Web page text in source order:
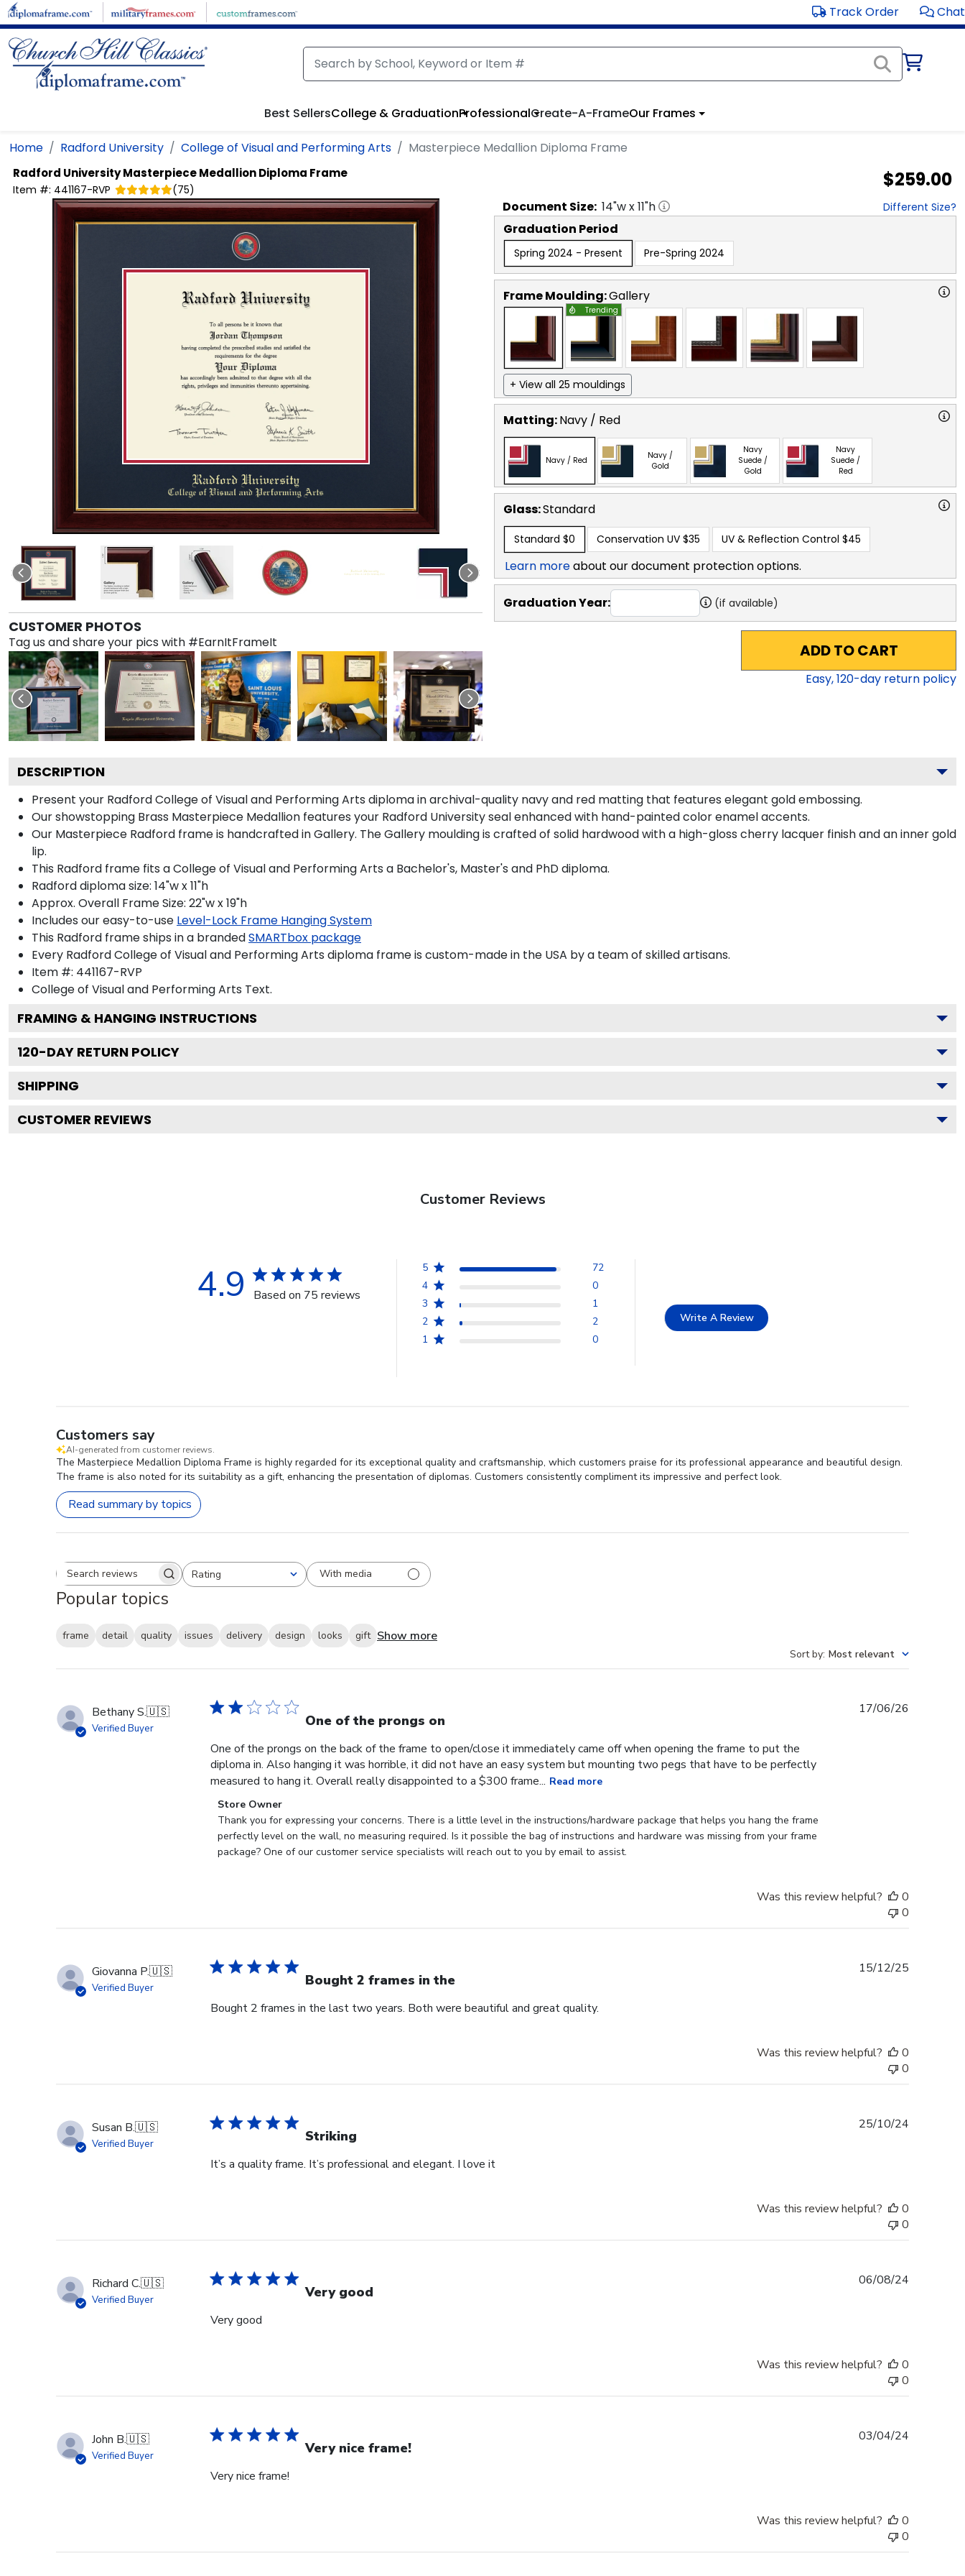
Skip to main content Track Order Chat
Best SellersCollege & GraduationProfessionalCreate-A-FrameOur Frames
Home Radford University College of Visual and Performing Arts Masterpiece Medallion Diploma Frame
Radford UniversityMasterpiece Medallion Diploma Frame
Item #: 441167-RVP (75) $259.00
CUSTOMER PHOTOS
Tag us and share your pics with #EarnItFrameIt
Document Size: 14"w x11"h Different Size?
Graduation Period
Spring 2024 - Present Pre-Spring 2024
Frame Moulding:Gallery
Trending
+ View all 25 mouldings
Matting:Navy / Red
Navy / Red
Navy /
Gold
Navy
Suede /
Gold
Navy
Suede /
Red
Glass:Standard
Standard $0 Conservation UV $35 UV & Reflection Control $45
Learn moreabout our document protection options.
Graduation Year: (if available)
ADD TO CART
Easy,120-day return policy
DESCRIPTION
Present your Radford College of Visual and Performing Arts diploma in archival-quality navy and red matting that features elegant gold embossing.
Our showstopping Brass Masterpiece Medallion features your Radford University seal enhanced with hand-painted color enamel accents.
Our Masterpiece Radford frame is handcrafted in Gallery. The Gallery moulding is crafted of solid hardwood with a high-gloss cherry lacquer finish and an inner gold
lip.
This Radford frame fits a College of Visual and Performing Arts a Bachelor's, Master's and PhD diploma.
Radford diploma size: 14"w x 11"h
Approx. Overall Frame Size: 22"w x 19"h
Includes our easy-to-use Level-Lock Frame Hanging System
This Radford frame ships in a brandedSMARTbox package
Every Radford College of Visual and Performing Arts diploma frame is custom-made in the USA by a team of skilled artisans.
Item #: 441167-RVP
College of Visual and Performing Arts Text.
FRAMING & HANGING INSTRUCTIONS
120-DAY RETURN POLICY
SHIPPING
CUSTOMER REVIEWS
Customer Reviews
4.9 Based on 75 reviews
5
72
4
0
3
1
2
2
1
0
Write A Review
Customers say
AI-generated from customer reviews.
The Masterpiece Medallion Diploma Frame is highly regarded for its exceptional quality and craftsmanship, which customers praise for its professional appearance and beautiful design.
The frame is also noted for its suitability as a gift, enhancing the presentation of diplomas. Customers consistently compliment its impressive and perfect look.
Read summary by topics
Search reviewsRating
All ratings With media
Popular topics
frame detail quality issues delivery design looks gift Show more
Sort by: Most relevant
Bethany S.🇺🇸
Verified Buyer One of the prongs on
One of the prongs on the back of the frame to open/close it immediately came off when opening the frame to put the
diploma in. Also hanging it was horrible, it did not have an easy system but mounting two pegs that have to be perfectly
measured to hang it. Overall really disappointed to a $300 frame... Read more
Comments
by
Store
Owner
Thu
Jun
2026
Store Owner
Thank you for expressing your concerns. There is a little level in the instructions/hardware package that helps you hang the frame
perfectly level on the wall, no measuring required. Is it possible the bag of instructions and hardware was missing from your frame
package? One of our customer service specialists will reach out to you by email to assist.
17/06/26
Was this review helpful?
0
0
Giovanna P.🇺🇸
Verified Buyer Bought 2 frames in the
Bought 2 frames in the last two years. Both were beautiful and great quality.
15/12/25
Was this review helpful?
0
0
Susan B.🇺🇸
Verified Buyer Striking
It’s a quality frame. It’s professional and elegant. I love it
25/10/24
Was this review helpful?
0
0
Richard C.🇺🇸
Verified Buyer Very good
Very good
06/08/24
Was this review helpful?
0
0
John B.🇺🇸
Verified Buyer Very nice frame!
Very nice frame!
03/04/24
Was this review helpful?
0
0